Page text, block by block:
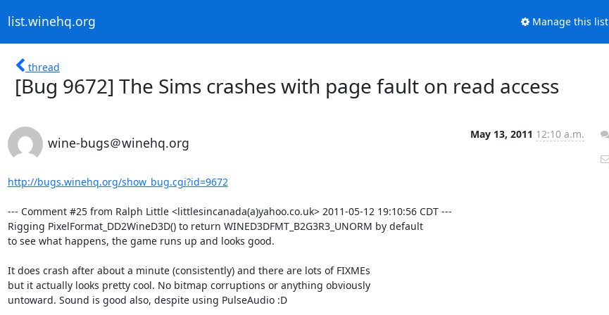
list.winehq.org Manage this list
thread
[Bug 9672] The Sims crashes with page fault on read access
wine-bugs＠winehq.org
May 13, 2011 12:10 a.m.
http://bugs.winehq.org/show_bug.cgi?id=9672
--- Comment #25 from Ralph Little <littlesincanada(a)yahoo.co.uk> 2011-05-12 19:10:56 CDT ---
Rigging PixelFormat_DD2WineD3D() to return WINED3DFMT_B2G3R3_UNORM by default
to see what happens, the game runs up and looks good.
It does crash after about a minute (consistently) and there are lots of FIXMEs
but it actually looks pretty cool. No bitmap corruptions or anything obviously
untoward. Sound is good also, despite using PulseAudio :D